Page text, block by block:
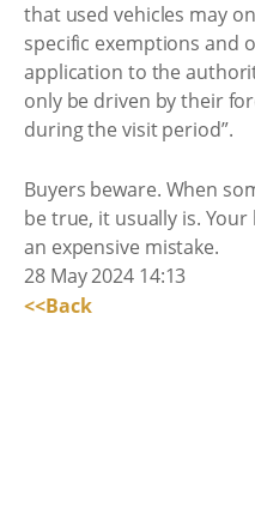
that used vehicles may
specific exemptions and
application to the
only be driven by their
during the visit period”.
Buyers beware. When
be true, it usually is.
an expensive mistake.
28 May 2024 14:13
<<Back